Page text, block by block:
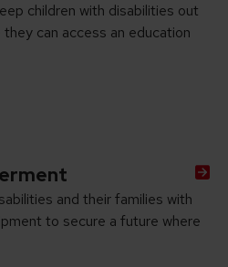
children with disabilities out
can access an education
and their families with
to secure a future where